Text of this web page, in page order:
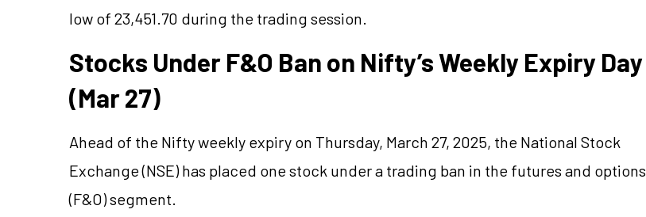
low of 23,451.70 during the trading session.
Stocks Under F&O Ban on Nifty’s Weekly Expiry Day
(Mar 27)
Ahead of the Nifty weekly expiry on Thursday, March 27, 2025, the National Stock
Exchange (NSE) has placed one stock under a trading ban in the futures and options
(F&O) segment.